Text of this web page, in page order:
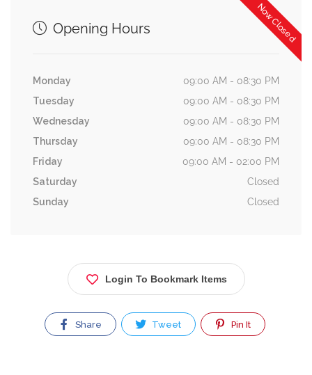
Now Closed
Opening Hours
Monday
09:00 AM - 08:30 PM
Tuesday
09:00 AM - 08:30 PM
Wednesday
09:00 AM - 08:30 PM
Thursday
09:00 AM - 08:30 PM
Friday
09:00 AM - 02:00 PM
Saturday
Closed
Sunday
Closed
Login To Bookmark Items
Share Tweet Pin It